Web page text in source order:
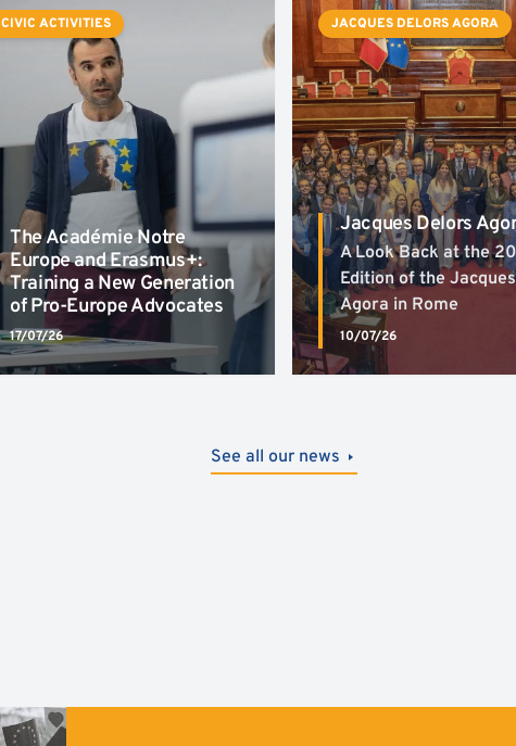
CIVIC ACTIVITIES
The Académie Notre
Europe and Erasmus+:
Training a New Generation
of Pro-Europe Advocates
17/07/26
JACQUES DELORS AGORA
Jacques Delors
A Look Back at the
Edition of the
Agora in Rome
10/07/26
See all our news